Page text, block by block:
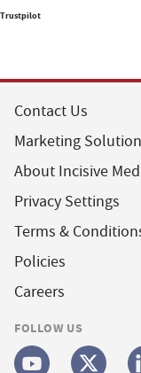
Trustpilot
Contact Us
Marketing
About Incisive
Privacy Settings
Terms &
Policies
Careers
FOLLOW US